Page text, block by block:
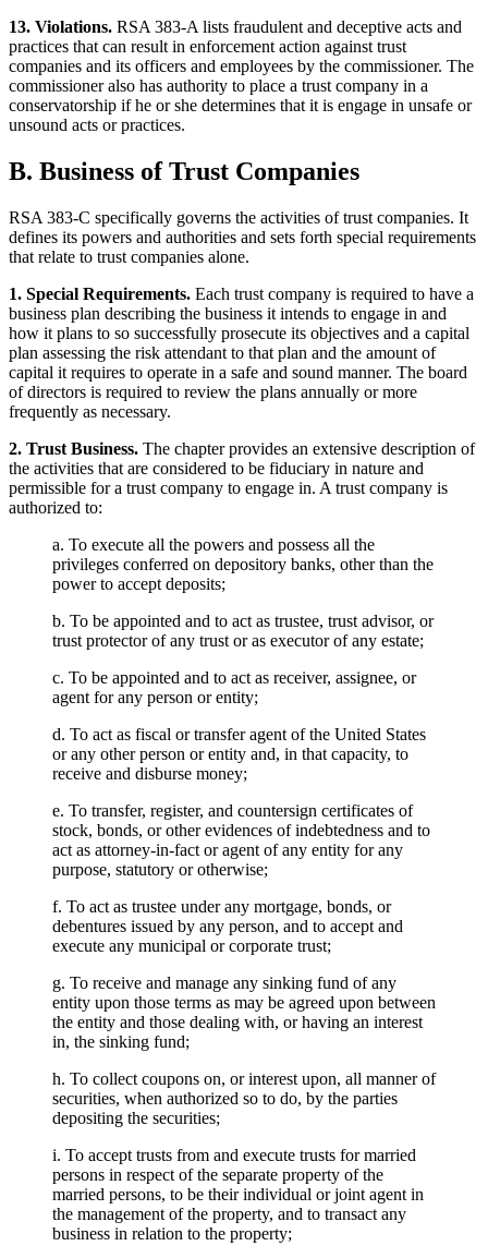
13. Violations. RSA 383-A lists fraudulent and deceptive acts and
practices that can result in enforcement action against trust
companies and its officers and employees by the commissioner. The
commissioner also has authority to place a trust company in a
conservatorship if he or she determines that it is engage in unsafe or
unsound acts or practices.
B. Business of Trust Companies
RSA 383-C specifically governs the activities of trust companies. It
defines its powers and authorities and sets forth special requirements
that relate to trust companies alone.
1. Special Requirements. Each trust company is required to have a
business plan describing the business it intends to engage in and
how it plans to so successfully prosecute its objectives and a capital
plan assessing the risk attendant to that plan and the amount of
capital it requires to operate in a safe and sound manner. The board
of directors is required to review the plans annually or more
frequently as necessary.
2. Trust Business. The chapter provides an extensive description of
the activities that are considered to be fiduciary in nature and
permissible for a trust company to engage in. A trust company is
authorized to:
a. To execute all the powers and possess all the
privileges conferred on depository banks, other than the
power to accept deposits;
b. To be appointed and to act as trustee, trust advisor, or
trust protector of any trust or as executor of any estate;
c. To be appointed and to act as receiver, assignee, or
agent for any person or entity;
d. To act as fiscal or transfer agent of the United States
or any other person or entity and, in that capacity, to
receive and disburse money;
e. To transfer, register, and countersign certificates of
stock, bonds, or other evidences of indebtedness and to
act as attorney-in-fact or agent of any entity for any
purpose, statutory or otherwise;
f. To act as trustee under any mortgage, bonds, or
debentures issued by any person, and to accept and
execute any municipal or corporate trust;
g. To receive and manage any sinking fund of any
entity upon those terms as may be agreed upon between
the entity and those dealing with, or having an interest
in, the sinking fund;
h. To collect coupons on, or interest upon, all manner of
securities, when authorized so to do, by the parties
depositing the securities;
i. To accept trusts from and execute trusts for married
persons in respect of the separate property of the
married persons, to be their individual or joint agent in
the management of the property, and to transact any
business in relation to the property;